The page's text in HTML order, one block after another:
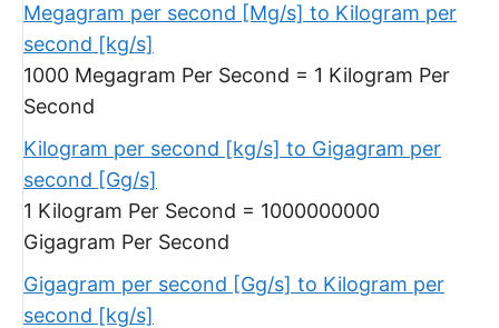
Megagram per second [Mg/s] to Kilogram per
second [kg/s]
1000 Megagram Per Second = 1 Kilogram Per
Second
Kilogram per second [kg/s] to Gigagram per
second [Gg/s]
1 Kilogram Per Second = 1000000000
Gigagram Per Second
Gigagram per second [Gg/s] to Kilogram per
second [kg/s]